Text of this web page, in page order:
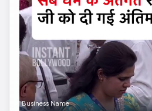
Business Name